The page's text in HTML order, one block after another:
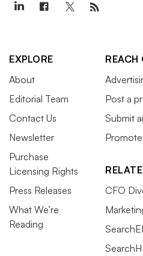
EXPLORE
About
Editorial Team
Contact Us
Newsletter
Purchase
Licensing Rights
Press Releases
What We’re
Reading
REACH
Post a
Submit
CFO